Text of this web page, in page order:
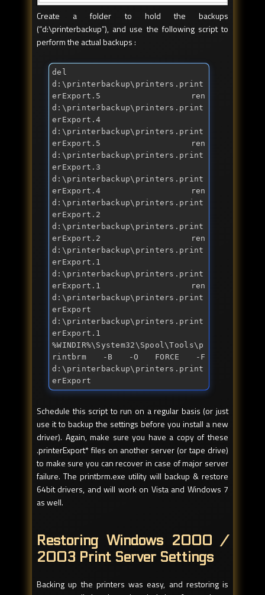
Create a folder to hold the backups
(“d:\printerbackup”), and use the following script to
perform the actual backups :
del
d:\printerbackup\printers.print
erExport.5 ren
d:\printerbackup\printers.print
erExport.4
d:\printerbackup\printers.print
erExport.5 ren
d:\printerbackup\printers.print
erExport.3
d:\printerbackup\printers.print
erExport.4 ren
d:\printerbackup\printers.print
erExport.2
d:\printerbackup\printers.print
erExport.2 ren
d:\printerbackup\printers.print
erExport.1
d:\printerbackup\printers.print
erExport.1 ren
d:\printerbackup\printers.print
erExport
d:\printerbackup\printers.print
erExport.1
%WINDIR%\System32\Spool\Tools\p
rintbrm -B -O FORCE -F
d:\printerbackup\printers.print
erExport
Schedule this script to run on a regular basis (or just
use it to backup the settings before you install a new
driver). Again, make sure you have a copy of these
.printerExport* files on another server (or tape drive)
to make sure you can recover in case of major server
failure. The printbrm.exe utility will backup & restore
64bit drivers, and will work on Vista and Windows 7
as well.
Restoring Windows 2000 /
2003 Print Server Settings
Backing up the printers was easy, and restoring is